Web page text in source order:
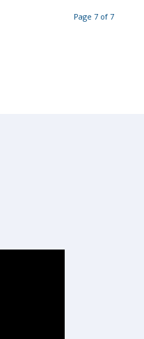
Page 7 of 7